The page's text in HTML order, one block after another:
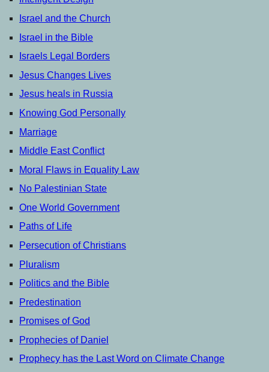
Israel and the Church
Israel in the Bible
Israels Legal Borders
Jesus Changes Lives
Jesus heals in Russia
Knowing God Personally
Marriage
Middle East Conflict
Moral Flaws in Equality Law
No Palestinian State
One World Government
Paths of Life
Persecution of Christians
Pluralism
Politics and the Bible
Predestination
Promises of God
Prophecies of Daniel
Prophecy has the Last Word on Climate Change